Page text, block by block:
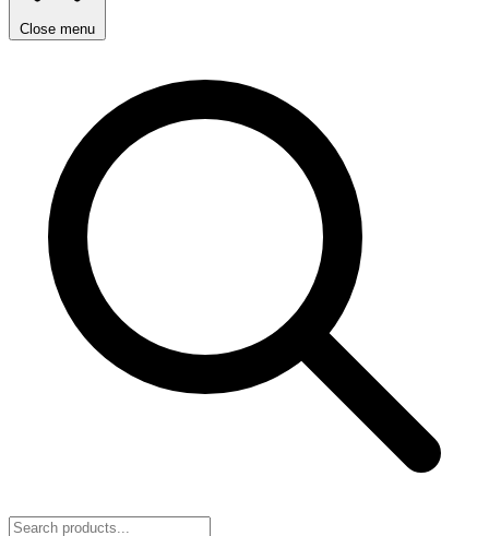
Close menu